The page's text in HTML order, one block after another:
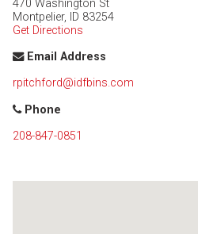
470 Washington St
Montpelier, ID 83254
Get Directions
Email Address
rpitchford@idfbins.com
Phone
208-847-0851